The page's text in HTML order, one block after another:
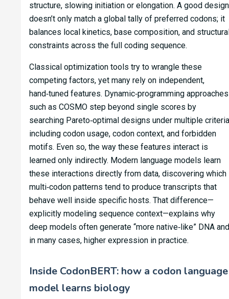
structure, slowing initiation or elongation. A good design
doesn’t only match a global tally of preferred codons; it
balances local kinetics, base composition, and
constraints across the full coding sequence.
Classical optimization tools try to wrangle these
competing factors, yet many rely on independent,
hand‑tuned features. Dynamic‑programming approaches
such as COSMO step beyond single scores by
searching Pareto‑optimal designs under multiple
including codon usage, codon context, and forbidden
motifs. Even so, the way these features interact is
learned only indirectly. Modern language models learn
these interactions directly from data, discovering which
multi‑codon patterns tend to produce transcripts that
behave well inside specific hosts. That difference—
explicitly modeling sequence context—explains why
deep models often generate “more native‑like” DNA
in many cases, higher expression in practice.
Inside CodonBERT: how a codon language
model learns biology